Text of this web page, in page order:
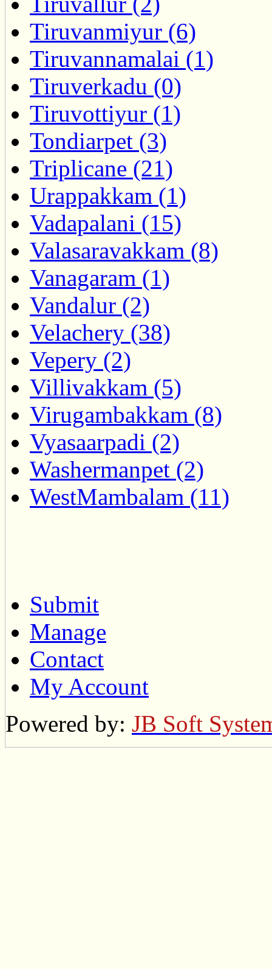
Tiruvanmiyur (6)
Tiruvannamalai (1)
Tiruverkadu (0)
Tiruvottiyur (1)
Tondiarpet (3)
Triplicane (21)
Urappakkam (1)
Vadapalani (15)
Valasaravakkam (8)
Vanagaram (1)
Vandalur (2)
Velachery (38)
Vepery (2)
Villivakkam (5)
Virugambakkam (8)
Vyasaarpadi (2)
Washermanpet (2)
WestMambalam (11)
Submit
Manage
Contact
My Account
Powered by: JB Soft